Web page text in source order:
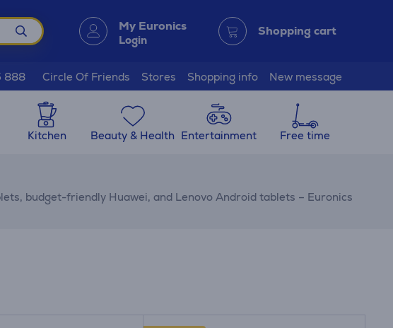
My Euronics
Login
Shopping cart
888 Circle Of Friends Stores Shopping info New message
Kitchen Beauty & Health Entertainment Free time
budget-friendly Huawei, and Lenovo Android tablets – Euronics